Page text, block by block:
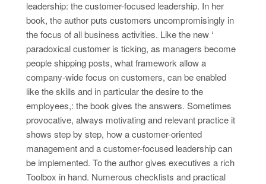
leadership: the customer-focused leadership. In her
book, the author puts customers uncompromisingly in
the focus of all business activities. Like the new ‘
paradoxical customer is ticking, as managers become
people shipping posts, what framework allow a
company-wide focus on customers, can be enabled
like the skills and in particular the desire to the
employees,: the book gives the answers. Sometimes
provocative, always motivating and relevant practice it
shows step by step, how a customer-oriented
management and a customer-focused leadership can
be implemented. To the author gives executives a rich
Toolbox in hand. Numerous checklists and practical